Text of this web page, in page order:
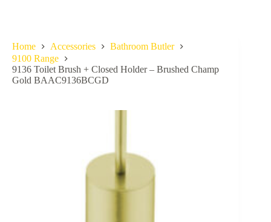
Home Accessories
Bathroom Butler
9100 Range
9136 Toilet Brush + Closed Holder – Brushed Champ
Gold BAAC9136BCGD